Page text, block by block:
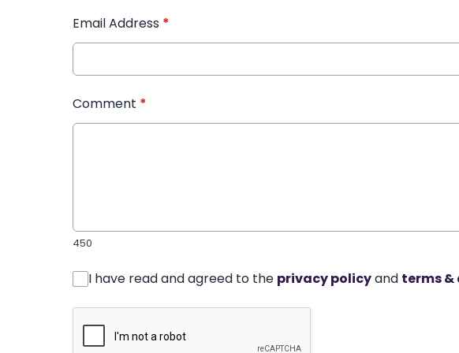
Email Address *
Comment *
450
I have read and agreed to the privacy policyand terms